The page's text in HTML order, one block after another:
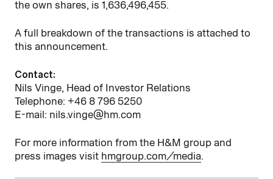
the own shares, is 1,636,496,455.
A full breakdown of the transactions is attached to
this announcement.
Contact:
Nils Vinge, Head of Investor Relations
Telephone: +46 8 796 5250
E-mail: nils.vinge@hm.com
For more information from the H&M group and
press images visit hmgroup.com/media.